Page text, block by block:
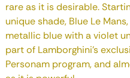
rare as it is desirable.
unique shade, Blue Le
metallic blue with a violet
part of Lamborghini's
Personam program, and